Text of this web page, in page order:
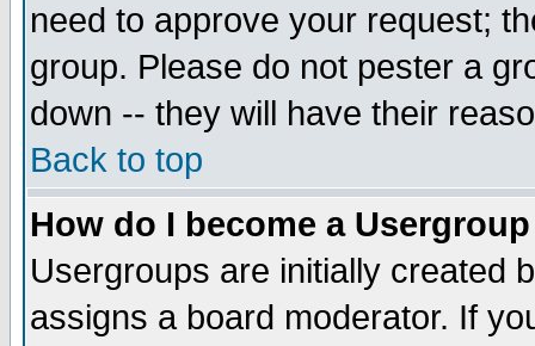
need to approve your request;
group. Please do not pester a
down -- they will have their
Back to top
How do I become a
Usergroups are initially created
assigns a board moderator. If